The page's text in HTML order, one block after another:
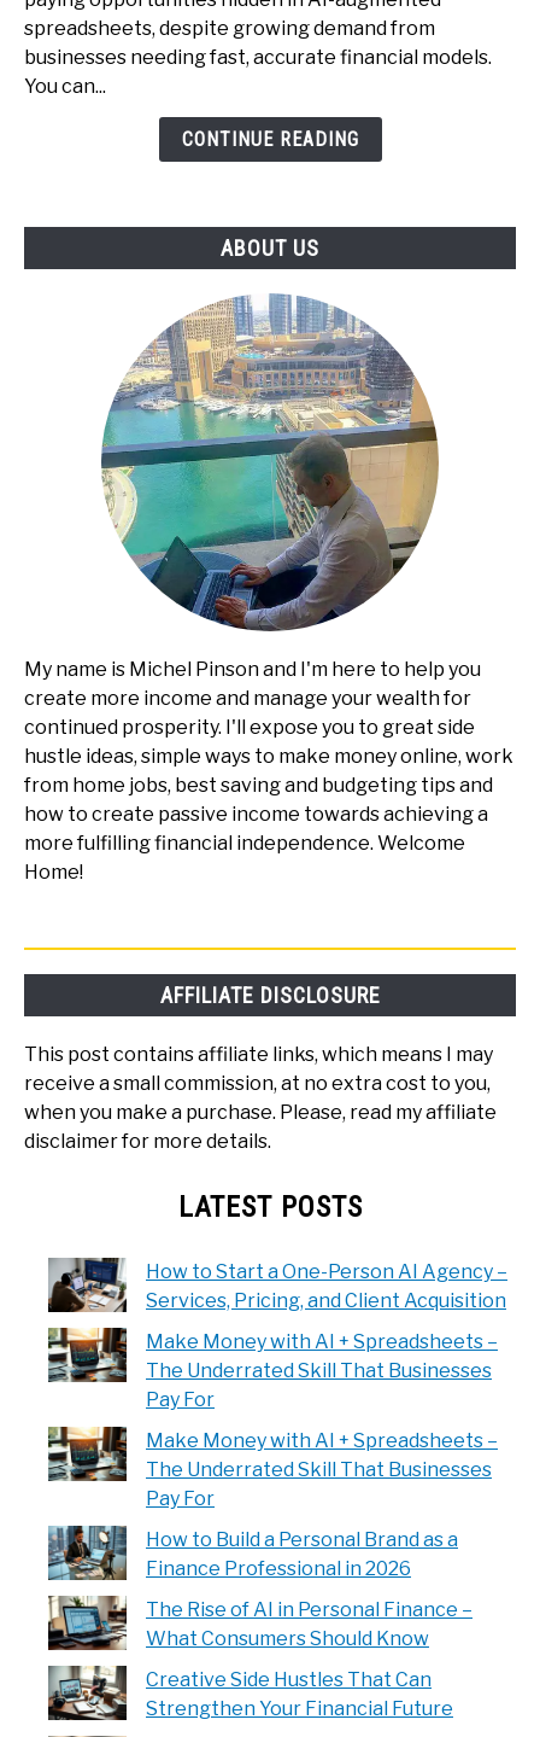
Spreadsheets
-
The
Pay
spreadsheets, despite growing demand from
businesses needing fast, accurate financial models.
You can...
CONTINUE READING
ABOUT US
My name is Michel Pinson and I'm here to help you
create more income and manage your wealth for
continued prosperity. I'll expose you to great side
hustle ideas, simple ways to make money online, work
from home jobs, best saving and budgeting tips and
how to create passive income towards achieving a
more fulfilling financial independence. Welcome
Home!
AFFILIATE DISCLOSURE
This post contains affiliate links, which means I may
receive a small commission, at no extra cost to you,
when you make a purchase. Please, read my affiliate
disclaimer for more details.
LATEST POSTS
How to Start a One-Person AI Agency –
Services, Pricing, and Client Acquisition
Make Money with AI + Spreadsheets –
The Underrated Skill That Businesses
Pay For
Make Money with AI + Spreadsheets –
The Underrated Skill That Businesses
Pay For
How to Build a Personal Brand as a
Finance Professional in 2026
The Rise of AI in Personal Finance –
What Consumers Should Know
Creative Side Hustles That Can
Strengthen Your Financial Future